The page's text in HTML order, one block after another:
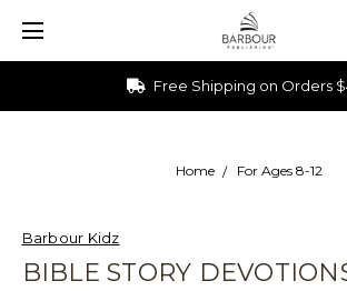
Free Shipping on Orders
Home For Ages 8-12
Barbour Kidz
BIBLE STORY